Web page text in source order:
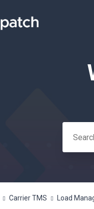
Carrier TMS Load